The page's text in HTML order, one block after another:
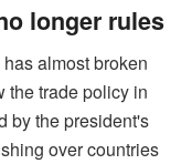
longer rules
almost broken
the trade policy in
by the president's
over countries